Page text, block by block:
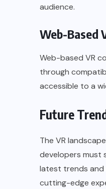
audience.
Web-Based
Web-based VR
through
accessible to a
Future
The VR
developers
latest trends
cutting-edge